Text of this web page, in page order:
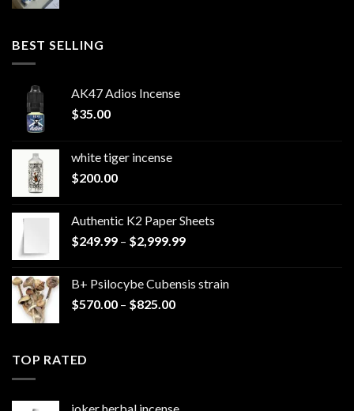
BEST SELLING
AK47 Adios Incense
$35.00
white tiger incense​
$200.00
Authentic K2 Paper Sheets
$249.99 – $2,999.99Price
through
B+ Psilocybe Cubensis strain
$570.00 – $825.00Price
TOP RATED